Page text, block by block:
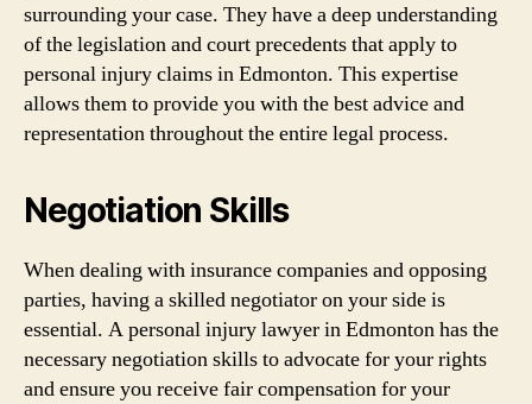
surrounding your case. They have a deep understanding
of the legislation and court precedents that apply to
personal injury claims in Edmonton. This expertise
allows them to provide you with the best advice and
representation throughout the entire legal process.
Negotiation Skills
When dealing with insurance companies and opposing
parties, having a skilled negotiator on your side is
essential. A personal injury lawyer in Edmonton has the
necessary negotiation skills to advocate for your rights
and ensure you receive fair compensation for your